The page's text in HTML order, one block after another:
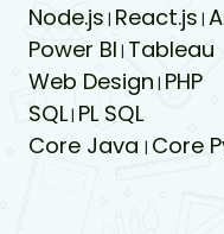
Node.js | React.js |
Power BI | Tableau
Web Design | PHP
SQL| PL SQL
Core Java | Core